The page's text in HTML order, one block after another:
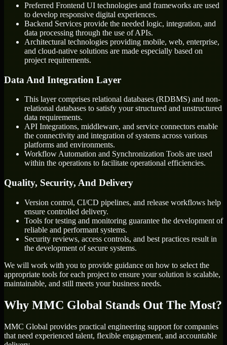
Preferred Frontend UI technologies and frameworks are used
to develop responsive digital experiences.
Backend Services provide the needed logic, integration, and
data processing through the use of APIs.
Architectural technologies providing mobile, web, enterprise,
and cloud-native solutions are made especially based on
project requirements.
Data And Integration Layer
This layer comprises relational databases (RDBMS) and non-
relational databases to satisfy your structured and unstructured
data requirements.
API Integrations, middleware, and service connectors enable
the connectivity and integration of systems across various
platforms and environments.
Workflow Automation and Synchronization Tools are used
within the operations to facilitate operational efficiencies.
Quality, Security, And Delivery
Version control, CI/CD pipelines, and release workflows help
ensure controlled delivery.
Tools for testing and monitoring guarantee the development of
reliable and performant systems.
Security reviews, access controls, and best practices result in
the development of secure systems.
We will work with you to provide guidance on how to select the
appropriate tools for each project to ensure your solution is scalable,
maintainable, and still meets your business needs.
Why MMC Global Stands Out The Most?
MMC Global provides practical engineering support for companies
that need experienced talent, flexible engagement, and accountable